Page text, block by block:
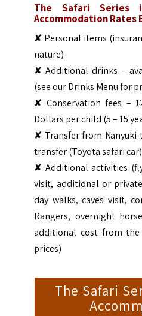
The Safari Series
Accommodation Rates
✘ Personal items
nature)
✘ Additional drinks –
(see our Drinks Menu for
✘ Conservation fees –
Dollars per child (5 – 15
✘ Transfer from Nanyuki
transfer (Toyota safari
✘ Additional activities
visit, additional or
day walks, caves visit,
Rangers, overnight
additional cost from the
prices)
The Safari